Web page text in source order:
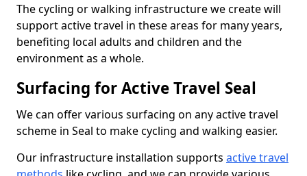
The cycling or walking infrastructure we create will
support active travel in these areas for many years,
benefiting local adults and children and the
environment as a whole.
Surfacing for Active Travel Seal
We can offer various surfacing on any active travel
scheme in Seal to make cycling and walking easier.
Our infrastructure installation supports active travel